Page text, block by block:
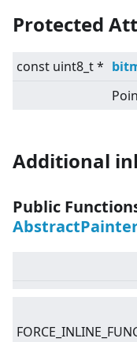
Protected
const uint8_t *
Additional
Public